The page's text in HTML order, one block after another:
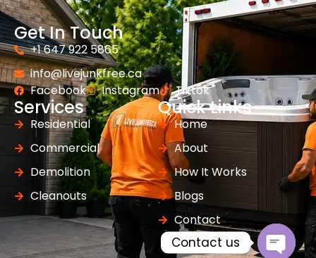
Get In Touch
+1 647 922 5865
info@livejunkfree.ca
Facebook
Instagram Tiktok
Services
Residential
Commercial
Demolition
Cleanouts
Quick Links
Home
About
How It Works
Blogs
Contact
Contact us